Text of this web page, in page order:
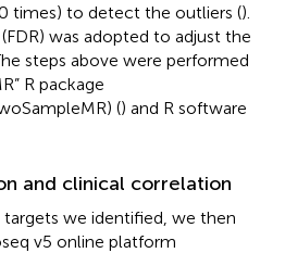
times) to detect the outliers ().
was adopted to adjust the
steps above were performed
R package
() and R software
and clinical correlation
we identified, we then
v5 online platform